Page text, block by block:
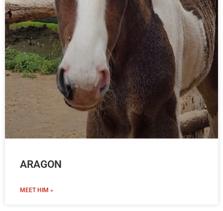
ARAGON
MEET HIM »